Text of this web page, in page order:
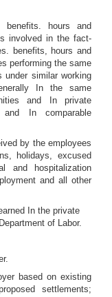
benefits. hours and
involved in the fact-
benefits, hours and
performing the same
similar working
In the same
and In private
In comparable
by the employees
holidays, excused
and hospitalization
and all other
In the private
of Labor.
based on existing
settlements;